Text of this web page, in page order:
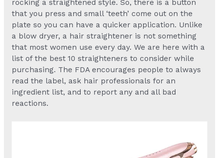
rocking a straightened style. So, there is a button
that you press and small ‘teeth’ come out on the
plate so you can have a quicker application. Unlike
a blow dryer, a hair straightener is not something
that most women use every day. We are here with a
list of the best 10 straighteners to consider while
purchasing. The FDA encourages people to always
read the label, ask hair professionals for an
ingredient list, and to report any and all bad
reactions.